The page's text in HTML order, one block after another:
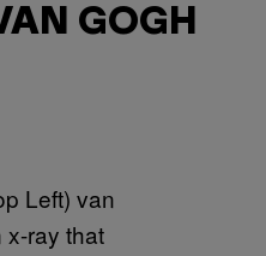
GOGH
Left) van
x-ray that